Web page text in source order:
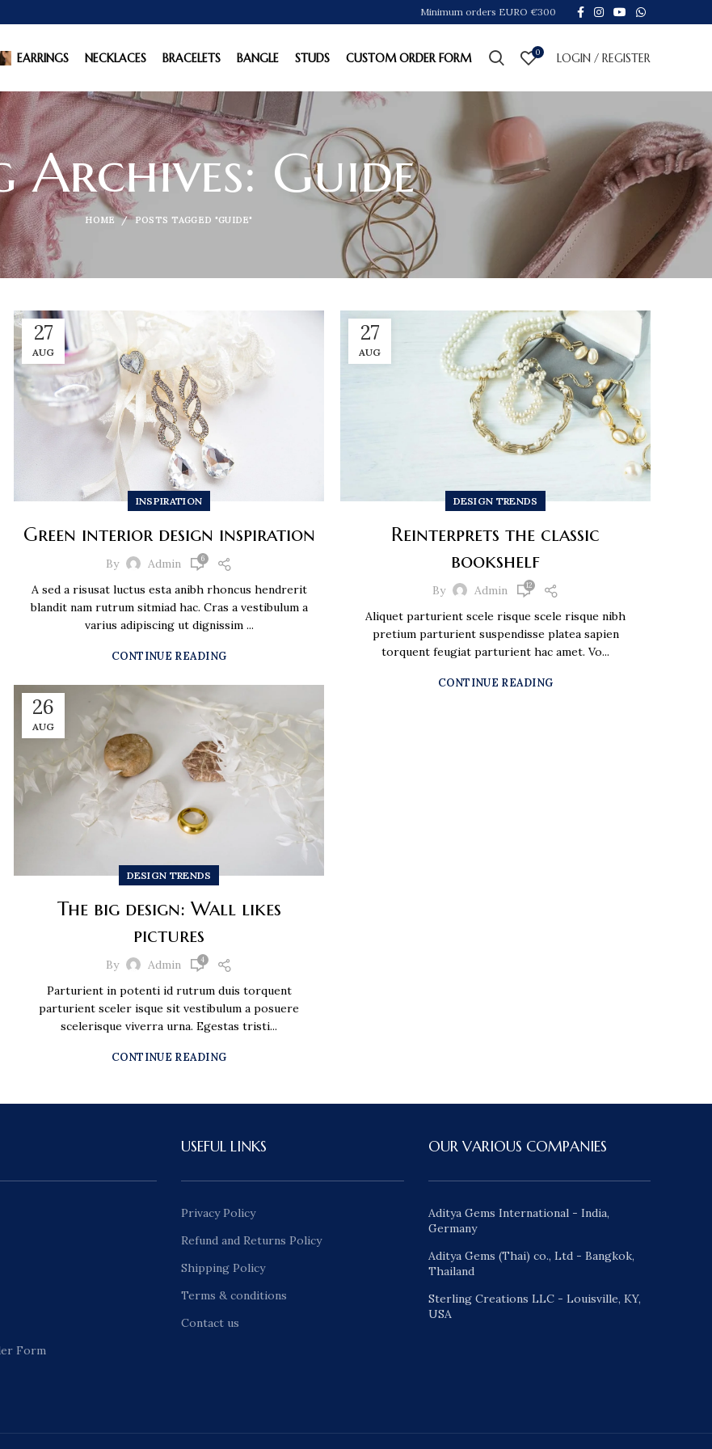
Minimum orders EURO €300
EARRINGS NECKLACES BRACELETS BANGLE STUDS CUSTOM ORDER FORM 0 LOGIN / REGISTER
Archives: Guide
HOME POSTS TAGGED "GUIDE"
27
AUG
INSPIRATION
Green interior design inspiration
By Admin 6
A sed a risusat luctus esta anibh rhoncus hendrerit
blandit nam rutrum sitmiad hac. Cras a vestibulum a
varius adipiscing ut dignissim ...
CONTINUE READING
27
AUG
DESIGN TRENDS
Reinterprets the classic
bookshelf
By Admin 12
Aliquet parturient scele risque scele risque nibh
pretium parturient suspendisse platea sapien
torquent feugiat parturient hac amet. Vo...
CONTINUE READING
26
AUG
DESIGN TRENDS
The big design: Wall likes
pictures
By Admin 4
Parturient in potenti id rutrum duis torquent
parturient sceler isque sit vestibulum a posuere
scelerisque viverra urna. Egestas tristi...
CONTINUE READING
Form
USEFUL LINKS
Privacy Policy
Refund and Returns Policy
Shipping Policy
Terms & conditions
Contact us
OUR VARIOUS COMPANIES
Aditya Gems International - India,
Germany
Aditya Gems (Thai) co., Ltd - Bangkok,
Thailand
Sterling Creations LLC - Louisville, KY,
USA